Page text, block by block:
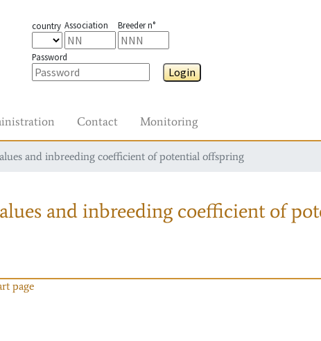
country Association Breeder n°
Password
Login
Contact Monitoring
and inbreeding coefficient of potential offspring
and inbreeding coefficient of
page